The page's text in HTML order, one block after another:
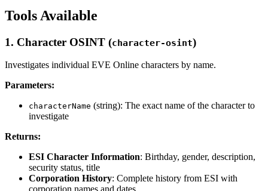
Tools Available
1. Character OSINT (character-osint)
Investigates individual EVE Online characters by name.
Parameters:
characterName (string): The exact name of the character to
investigate
Returns:
ESI Character Information: Birthday, gender, description,
security status, title
Corporation History: Complete history from ESI with